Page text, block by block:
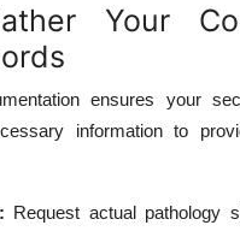
Your
ensures your
information to
Request actual pathology